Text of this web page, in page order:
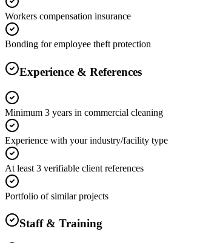
Workers compensation insurance
Bonding for employee theft protection
Experience & References
Minimum 3 years in commercial cleaning
Experience with your industry/facility type
At least 3 verifiable client references
Portfolio of similar projects
Staff & Training